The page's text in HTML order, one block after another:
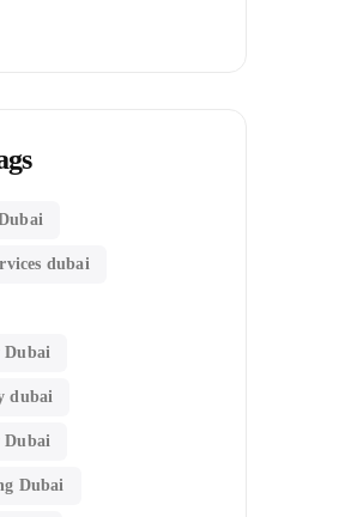
dubai
Dubai
dubai
Dubai
Dubai